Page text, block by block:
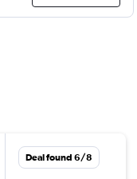
Deal found 6/8